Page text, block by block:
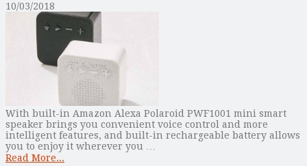
10/03/2018
With built-in Amazon Alexa Polaroid PWF1001 mini smart
speaker brings you convenient voice control and more
intelligent features, and built-in rechargeable battery allows
you to enjoy it wherever you …
Read More...